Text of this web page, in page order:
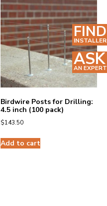
Birdwire Posts for Drilling:
4.5 inch (100 pack)
$143.50
Add to cart
FIND
INSTALLER
ASK
AN EXPERT